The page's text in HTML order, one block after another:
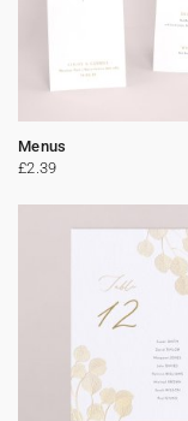
Menus
£2.39